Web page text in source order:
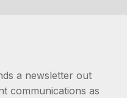
a newsletter out
communications as